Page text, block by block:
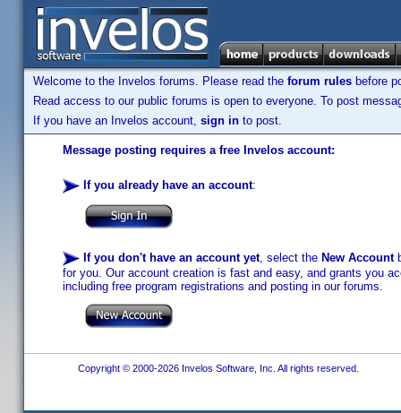
Welcome to the Invelos forums. Please read the forum rules before
Read access to our public forums is open to everyone. To post
If you have an Invelos account, sign in to post.
Message posting requires a free Invelos account:
If you already have an account:
If you don't have an account yet, select the New Account
for you. Our account creation is fast and easy, and grants you
including free program registrations and posting in our forums.
Copyright © 2000-2026 Invelos Software, Inc. All rights reserved.